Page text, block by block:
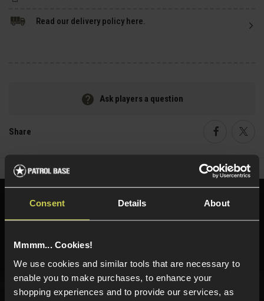
Consent Details About
Mmmm... Cookies!
We use cookies and similar tools that are necessary to
enable you to make purchases, to enhance your
shopping experiences and to provide our services, as
Read our delivery policy here.
Ask players a question
Share
Need help?
Call our specialists on
01484 644709
Phone Lines open Monday to Friday 10:00am to 4:00pm.